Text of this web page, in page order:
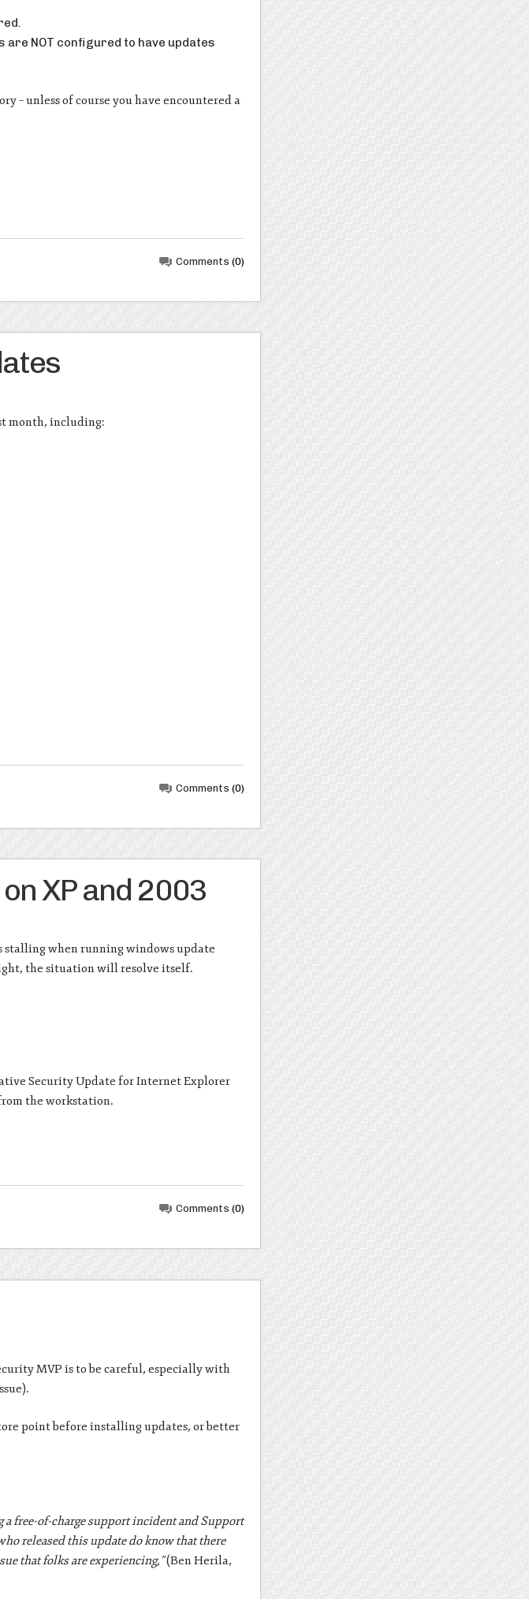
NOT configured to have updates
– unless of course you have encountered a
Comments(0)
month, including:
Comments(0)
XP and 2003
stalling when running windows update
the situation will resolve itself.
Security Update for Internet Explorer
the workstation.
Comments(0)
MVP is to be careful, especially with
point before installing updates, or better
free-of-charge support incident and Support
released this update do know that there
that folks are experiencing,”(Ben Herila,